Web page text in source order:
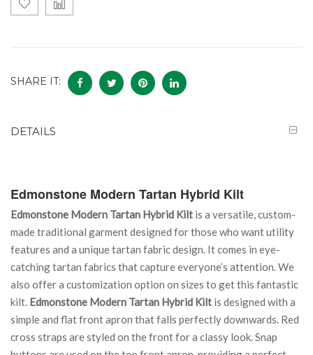
SHARE IT:
DETAILS
Edmonstone Modern Tartan Hybrid Kilt
Edmonstone Modern Tartan Hybrid Kilt is a versatile, custom-
made traditional garment designed for those who want utility
features and a unique tartan fabric design. It comes in eye-
catching tartan fabrics that capture everyone’s attention. We
also offer a customization option on sizes to get this fantastic
kilt. Edmonstone Modern Tartan Hybrid Kilt is designed with a
simple and flat front apron that falls perfectly downwards. Red
cross straps are styled on the front for a classy look. Snap